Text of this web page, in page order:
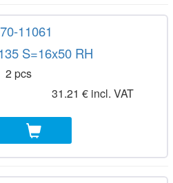
11061
S=16x50 RH
2 pcs
31.21 € incl. VAT